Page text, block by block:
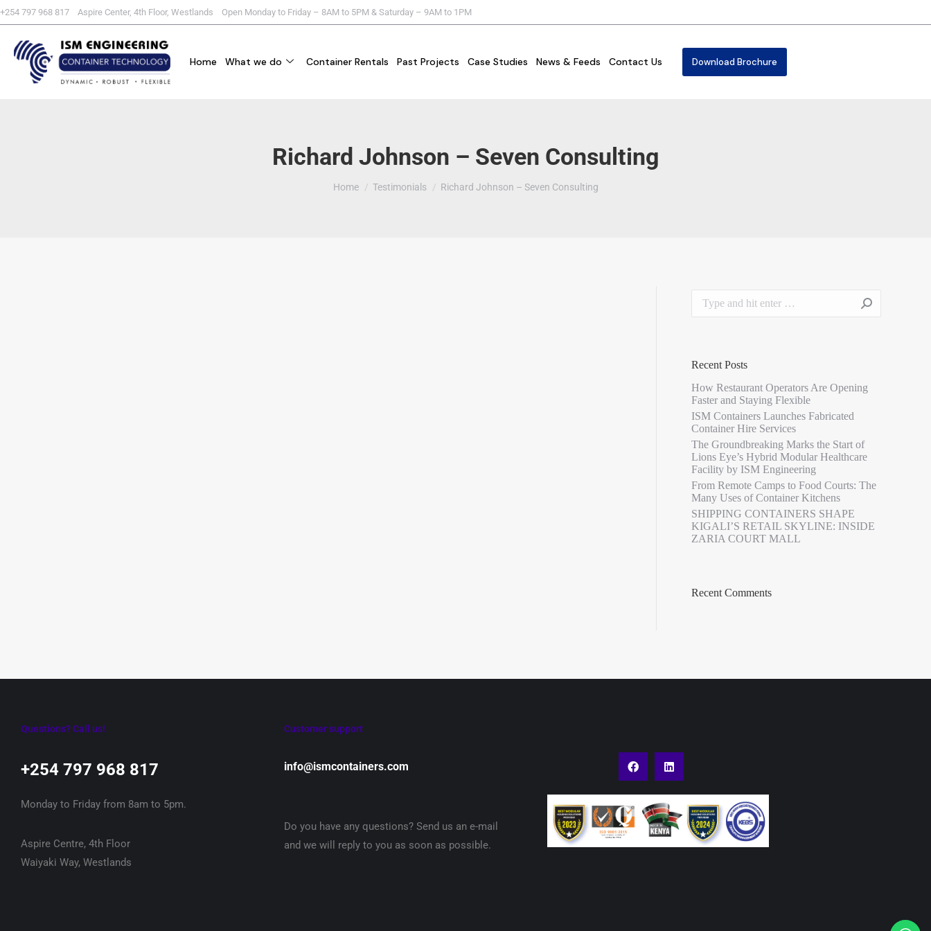
+254 797 968 817 Aspire Center, 4th Floor, Westlands Open Monday to Friday – 8AM to 5PM & Saturday – 9AM to 1PM
Home What we do Container Rentals Past Projects Case Studies News & Feeds Contact Us Download Brochure
Richard Johnson – Seven Consulting
Home Testimonials Richard Johnson – Seven Consulting
Recent Posts
How Restaurant Operators Are Opening
Faster and Staying Flexible
ISM Containers Launches Fabricated
Container Hire Services
The Groundbreaking Marks the Start of
Lions Eye’s Hybrid Modular Healthcare
Facility by ISM Engineering
From Remote Camps to Food Courts: The
Many Uses of Container Kitchens
SHIPPING CONTAINERS SHAPE
KIGALI’S RETAIL SKYLINE: INSIDE
ZARIA COURT MALL
Recent Comments
Questions? Call us!
+254 797 968 817‬
Monday to Friday from 8am to 5pm.
Aspire Centre, 4th Floor
Waiyaki Way, Westlands
Customer support
info@ismcontainers.com
Do you have any questions? Send us an e-mail
and we will reply to you as soon as possible.